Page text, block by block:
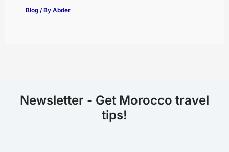
Blog/ By Abder
Newsletter - Get Morocco travel
tips!